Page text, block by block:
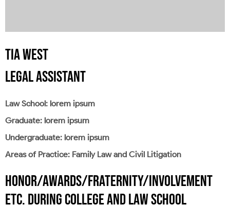
TIA WEST
LEGAL ASSISTANT
Law School: lorem ipsum
Graduate: lorem ipsum
Undergraduate: lorem ipsum
Areas of Practice: Family Law and Civil Litigation
HONOR/AWARDS/FRATERNITY/INVOLVEMENT
ETC. DURING COLLEGE AND LAW SCHOOL